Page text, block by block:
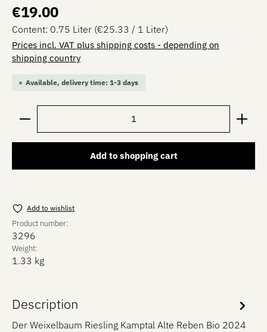
Regular price:
€19.00
Content: 0.75 Liter (€25.33 / 1 Liter)
Prices incl. VAT plus shipping costs - depending on
shipping country
Available, delivery time: 1-3 days
Product Quantity: Enter the desired amount or use
Add to shopping cart
Add to wishlist
Product number:
3296
Weight:
1.33 kg
Description
Der Weixelbaum Riesling Kamptal Alte Reben Bio 2024